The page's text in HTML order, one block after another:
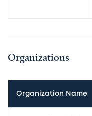
Organizations
Organization Name